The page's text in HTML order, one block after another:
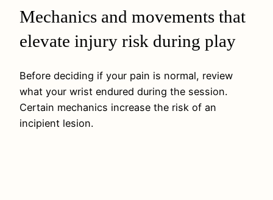
Mechanics and movements that
elevate injury risk during play
Before deciding if your pain is normal, review
what your wrist endured during the session.
Certain mechanics increase the risk of an
incipient lesion.